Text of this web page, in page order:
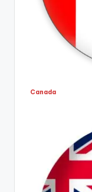
Canada